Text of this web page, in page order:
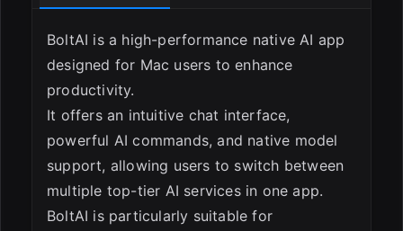
BoltAI is a high-performance native AI app
designed for Mac users to enhance
productivity.
It offers an intuitive chat interface,
powerful AI commands, and native model
support, allowing users to switch between
multiple top-tier AI services in one app.
BoltAI is particularly suitable for